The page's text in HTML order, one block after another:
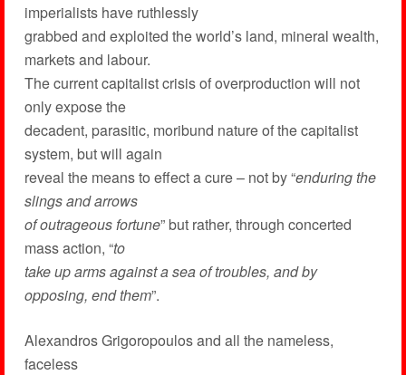
imperialists have ruthlessly
grabbed and exploited the world’s land, mineral wealth,
markets and labour.
The current capitalist crisis of overproduction will not
only expose the
decadent, parasitic, moribund nature of the capitalist
system, but will again
reveal the means to effect a cure – not by “enduring the
slings and arrows
of outrageous fortune” but rather, through concerted
mass action, “to
take up arms against a sea of troubles, and by
opposing, end them”.
Alexandros Grigoropoulos and all the nameless,
faceless